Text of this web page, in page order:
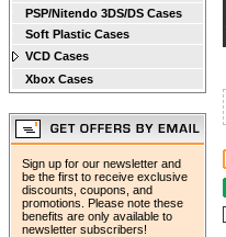
PSP/Nitendo 3DS/DS Cases
Soft Plastic Cases
VCD Cases
Xbox Cases
Sign up for our newsletter and
be the first to receive exclusive
discounts, coupons, and
promotions. Please note these
benefits are only available to
newsletter subscribers!